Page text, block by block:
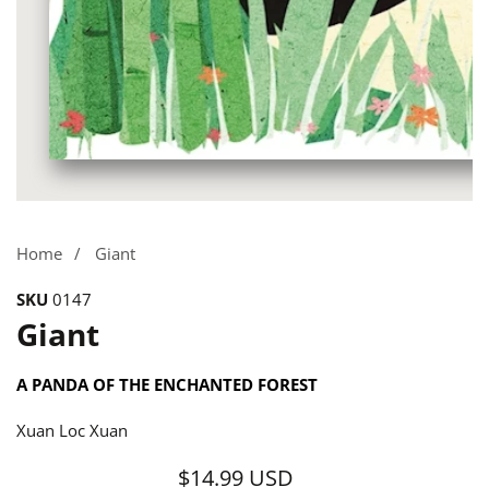
gallery
Home Giant
SKU 0147
Giant
A PANDA OF THE ENCHANTED FOREST
Xuan Loc Xuan
Regular
$14.99 USD